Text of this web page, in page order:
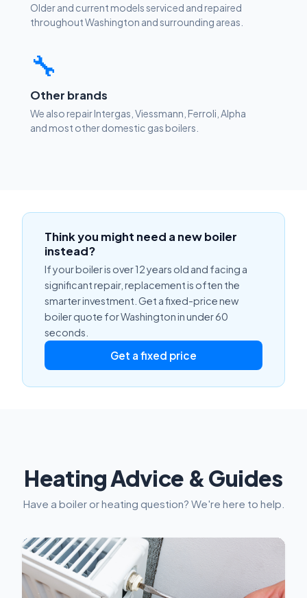
Older and current models serviced and repaired
throughout Washington and surrounding areas.
🔧
Other brands
We also repair Intergas, Viessmann, Ferroli, Alpha
and most other domestic gas boilers.
Think you might need a new boiler
instead?
If your boiler is over 12 years old and facing a
significant repair, replacement is often the
smarter investment. Get a fixed-price new
boiler quote for Washington in under 60
seconds.
Get a fixed price
Heating Advice & Guides
Have a boiler or heating question? We're here to help.